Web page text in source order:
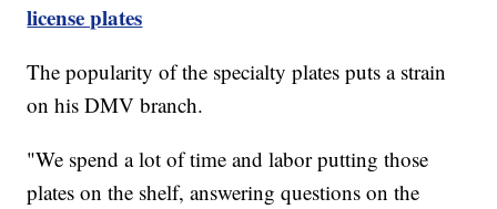
license plates
The popularity of the specialty plates puts a strain
on his DMV branch.
"We spend a lot of time and labor putting those
plates on the shelf, answering questions on the